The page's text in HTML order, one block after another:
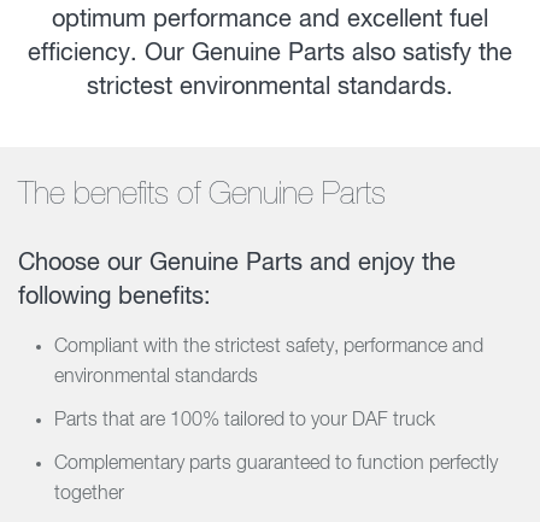
optimum performance and excellent fuel
efficiency. Our Genuine Parts also satisfy the
strictest environmental standards.
The benefits of Genuine Parts
Choose our Genuine Parts and enjoy the
following benefits:
Compliant with the strictest safety, performance and
environmental standards
Parts that are 100% tailored to your DAF truck
Complementary parts guaranteed to function perfectly
together